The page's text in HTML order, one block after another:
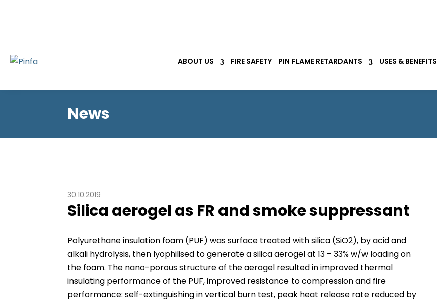
ABOUT US FIRE SAFETY PIN FLAME RETARDANTS USES & BENEFITS
News
30.10.2019
Silica aerogel as FR and smoke suppressant
Polyurethane insulation foam (PUF) was surface treated with silica (SiO2), by acid and
alkali hydrolysis, then lyophilised to generate a silica aerogel at 13 – 33% w/w loading on
the foam. The nano-porous structure of the aerogel resulted in improved thermal
insulating performance of the PUF, improved resistance to compression and fire
performance: self-extinguishing in vertical burn test, peak heat release rate reduced by